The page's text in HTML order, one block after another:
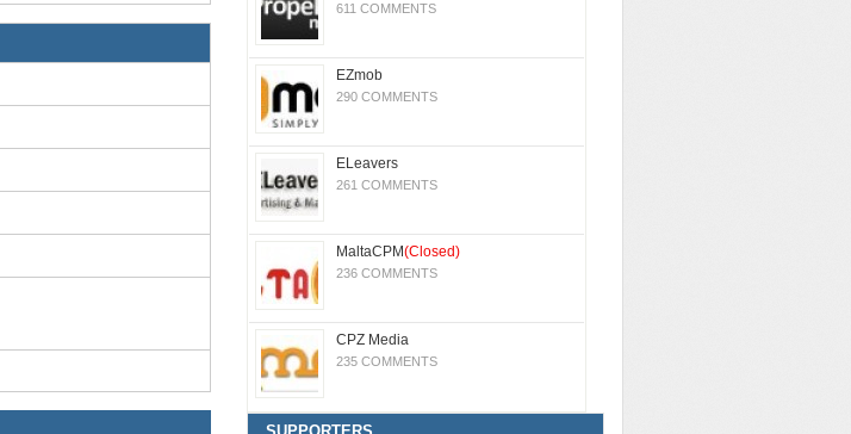
611 COMMENTS
EZmob
290 COMMENTS
ELeavers
261 COMMENTS
MaltaCPM(Closed)
236 COMMENTS
CPZ Media
235 COMMENTS